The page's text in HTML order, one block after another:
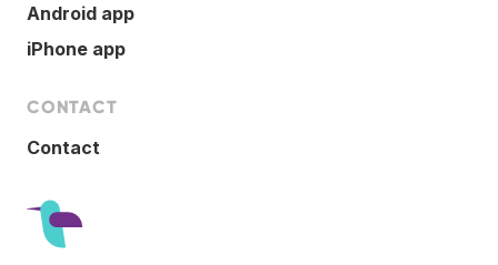
Android app
iPhone app
CONTACT
Contact